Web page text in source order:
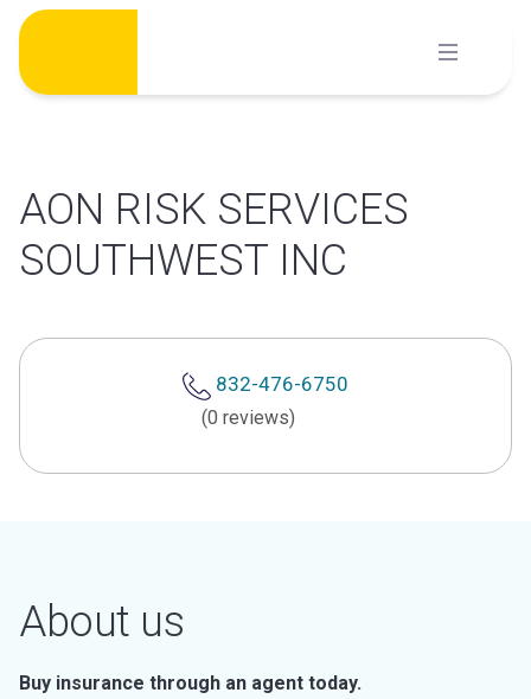
Skip
content
AON RISK SERVICES
SOUTHWEST INC
832-476-6750
(0 reviews)
About us
Buy insurance through an agent today.